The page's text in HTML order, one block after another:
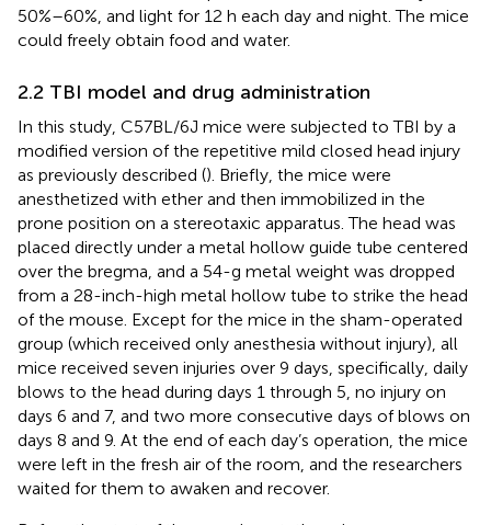
50%–60%, and light for 12 h each day and night. The mice
could freely obtain food and water.
2.2 TBI model and drug administration
In this study, C57BL/6J mice were subjected to TBI by a
modified version of the repetitive mild closed head injury
as previously described (). Briefly, the mice were
anesthetized with ether and then immobilized in the
prone position on a stereotaxic apparatus. The head was
placed directly under a metal hollow guide tube centered
over the bregma, and a 54-g metal weight was dropped
from a 28-inch-high metal hollow tube to strike the head
of the mouse. Except for the mice in the sham-operated
group (which received only anesthesia without injury), all
mice received seven injuries over 9 days, specifically, daily
blows to the head during days 1 through 5, no injury on
days 6 and 7, and two more consecutive days of blows on
days 8 and 9. At the end of each day’s operation, the mice
were left in the fresh air of the room, and the researchers
waited for them to awaken and recover.